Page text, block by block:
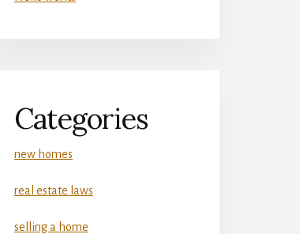
Categories
new homes
real estate laws
selling a home